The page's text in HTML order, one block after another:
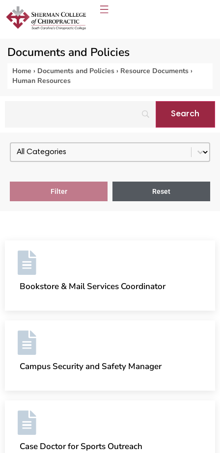
Documents and Policies
Home › Documents and Policies › Resource Documents ›
Human Resources
PDF Categories - Resource Documents
Select content
Filter Reset
Bookstore & Mail Services Coordinator
Campus Security and Safety Manager
Case Doctor for Sports Outreach